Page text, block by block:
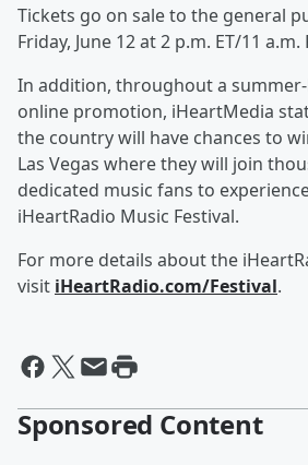
Tickets go on sale to the general
Friday, June 12 at 2 p.m. ET/11 a.m.
In addition, throughout a
online promotion, iHeartMedia
the country will have chances to
Las Vegas where they will join
dedicated music fans to
iHeartRadio Music Festival.
For more details about the
visit iHeartRadio.com/Festival.
Sponsored Content